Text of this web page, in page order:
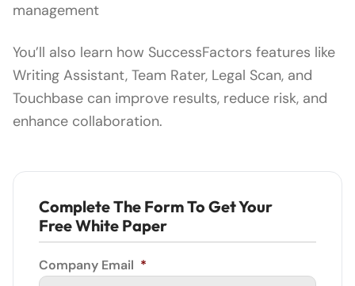
management
You’ll also learn how SuccessFactors features like
Writing Assistant, Team Rater, Legal Scan, and
Touchbase can improve results, reduce risk, and
enhance collaboration.
Complete The Form To Get Your
Free White Paper
Company Email *